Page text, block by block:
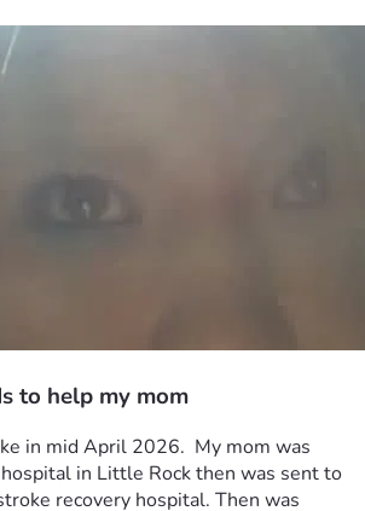
to help my mom
in mid April 2026.  My mom was
in Little Rock then was sent to
recovery hospital. Then was